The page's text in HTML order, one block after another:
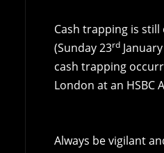
Cash trapping is
(Sunday 23rd
cash trapping
London at an HSBC
Always be vigilant